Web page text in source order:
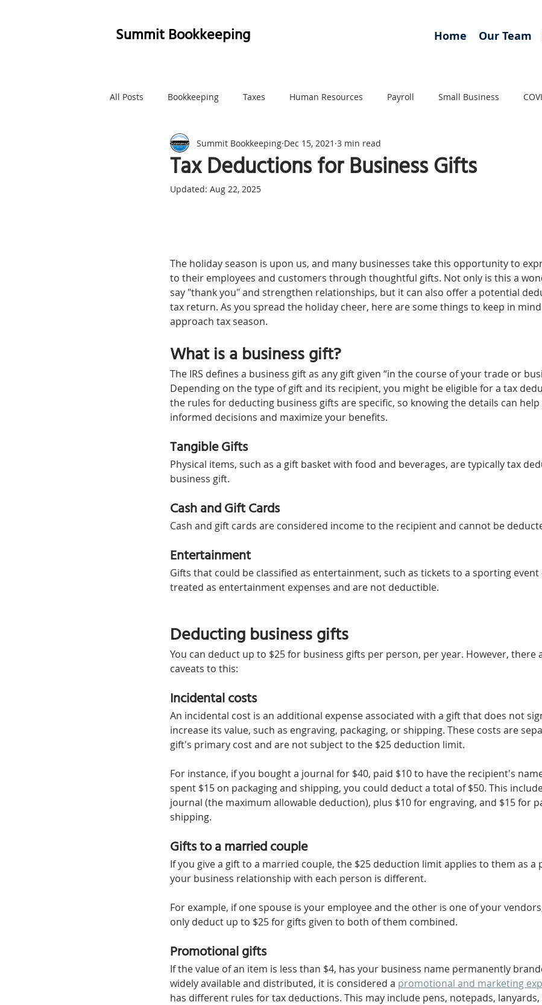
Home Our Team
Summit Bookkeeping
All Posts Bookkeeping Taxes Human Resources Payroll Small Business
Whatcom County Marketing
Tax Deductions for Business Gifts
Summit Bookkeeping Dec 15, 2021 3 min read
Updated: Aug 22, 2025
The holiday season is upon us, and many businesses take this opportunity to
to their employees and customers through thoughtful gifts. Not only is this a
say "thank you" and strengthen relationships, but it can also offer a potential
tax return. As you spread the holiday cheer, here are some things to keep in
approach tax season.
What is a business gift?
The IRS defines a business gift as any gift given “in the course of your trade or
Depending on the type of gift and its recipient, you might be eligible for a tax
the rules for deducting business gifts are specific, so knowing the details can
informed decisions and maximize your benefits.
Tangible Gifts
Physical items, such as a gift basket with food and beverages, are typically tax
business gift.
Cash and Gift Cards
Cash and gift cards are considered income to the recipient and cannot be
Entertainment
Gifts that could be classified as entertainment, such as tickets to a sporting
treated as entertainment expenses and are not deductible.
Deducting business gifts
You can deduct up to $25 for business gifts per person, per year. However, there
caveats to this:
Incidental costs
An incidental cost is an additional expense associated with a gift that does not
increase its value, such as engraving, packaging, or shipping. These costs are
gift's primary cost and are not subject to the $25 deduction limit.
For instance, if you bought a journal for $40, paid $10 to have the recipient's
spent $15 on packaging and shipping, you could deduct a total of $50. This
journal (the maximum allowable deduction), plus $10 for engraving, and $15 for
shipping.
Gifts to a married couple
If you give a gift to a married couple, the $25 deduction limit applies to them as a
your business relationship with each person is different.
For example, if one spouse is your employee and the other is one of your
only deduct up to $25 for gifts given to both of them combined.
Promotional gifts
If the value of an item is less than $4, has your business name permanently
widely available and distributed, it is considered a promotional and marketing
has different rules for tax deductions. This may include pens, notepads, lanyards,